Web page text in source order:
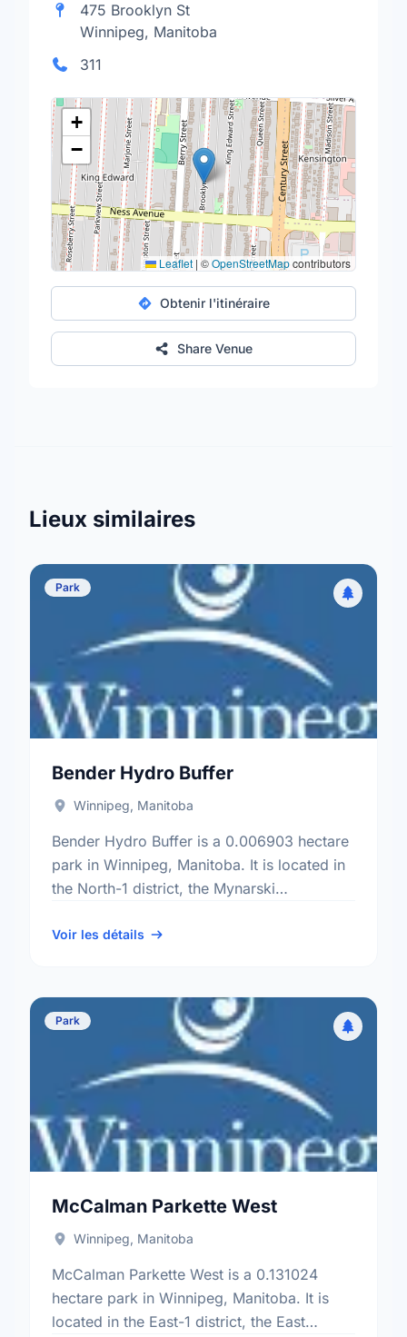
475 Brooklyn St
Winnipeg, Manitoba
311
+
−
Leaflet | ©OpenStreetMapcontributors
Obtenir l'itinéraire
Share Venue
Lieux similaires
Park
Bender Hydro Buffer
Winnipeg, Manitoba
Bender Hydro Buffer is a 0.006903 hectare
park in Winnipeg, Manitoba. It is located in
the North-1 district, the Mynarski
electoral ward.
Voir les détails
Park
McCalman Parkette West
Winnipeg, Manitoba
McCalman Parkette West is a 0.131024
hectare park in Winnipeg, Manitoba. It is
located in the East-1 district, the East